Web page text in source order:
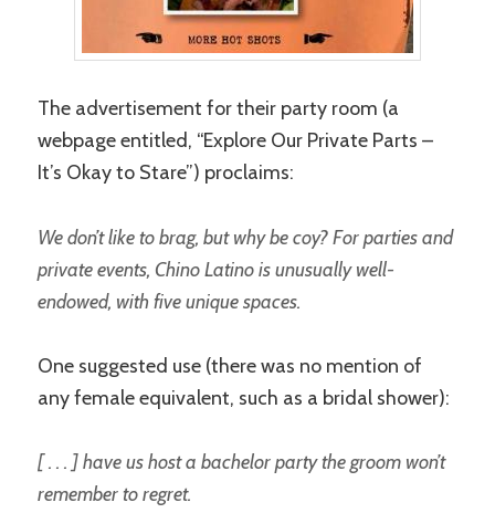
The advertisement for their party room (a
webpage entitled, “Explore Our Private Parts –
It’s Okay to Stare”) proclaims:
We don’t like to brag, but why be coy? For parties and
private events, Chino Latino is unusually well-
endowed, with five unique spaces.
One suggested use (there was no mention of
any female equivalent, such as a bridal shower):
[ . . . ] have us host a bachelor party the groom won’t
remember to regret.